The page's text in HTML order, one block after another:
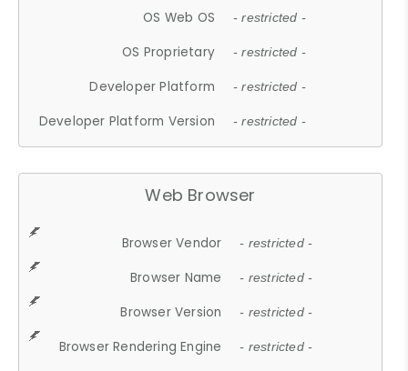
OS Web OS - restricted -
OS Proprietary - restricted -
Developer Platform - restricted -
Developer Platform Version - restricted -
Web Browser
Browser Vendor - restricted -
Browser Name - restricted -
Browser Version - restricted -
Browser Rendering Engine - restricted -